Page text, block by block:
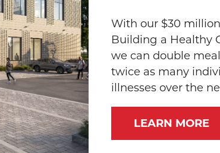
With our $30
Building a Healthy
we can double
twice as many
illnesses over the
LEARN MORE
halved
3-inch thick (about 1 cup)